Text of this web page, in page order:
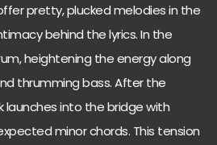
pretty, plucked melodies in the
behind the lyrics. In the
heightening the energy along
thrumming bass. After the
launches into the bridge with
minor chords. This tension